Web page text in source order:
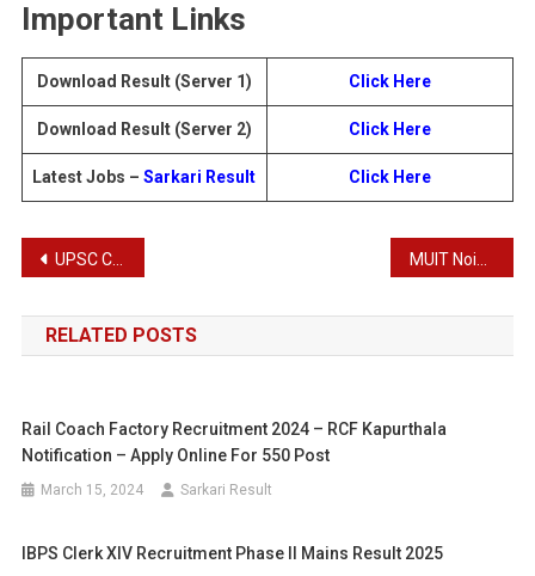
Important Links
Download Result (Server 1) Click Here
Download Result (Server 2) Click Here
Latest Jobs –Sarkari Result Click Here
Post
navigation
UPSC Combined Geo-Scientist Examination 2025: Download Pre Result for 85 Posts
RELATED POSTS
Rail Coach Factory Recruitment 2024 – RCF Kapurthala
Notification – Apply Online For 550 Post
March 15, 2024 Sarkari Result
IBPS Clerk XIV Recruitment Phase II Mains Result 2025